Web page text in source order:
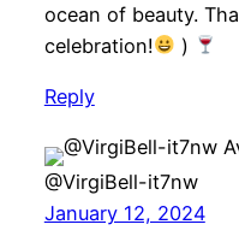
ocean of beauty.
celebration!
)
Reply
@VirgiBell-it7nw
January 12, 2024